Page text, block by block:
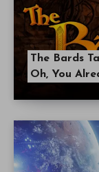
The Bards
Oh, You